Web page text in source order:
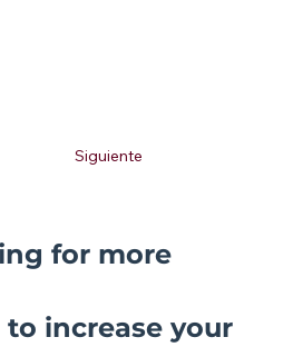
Siguiente
for more
to increase your